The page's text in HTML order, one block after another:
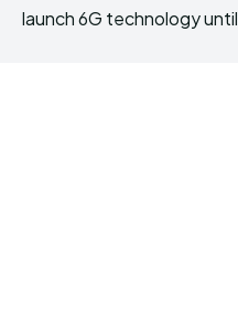
launch 6G technology